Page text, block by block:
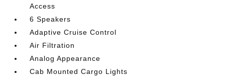
Access
6 Speakers
Adaptive Cruise Control
Air Filtration
Analog Appearance
Cab Mounted Cargo Lights